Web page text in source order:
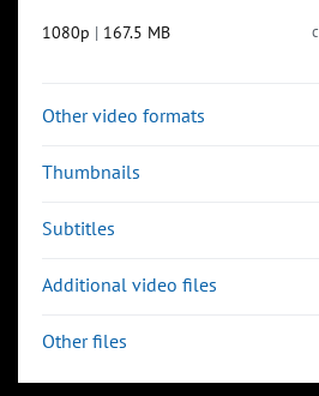
1080p | 167.5 MB
Other video formats
Thumbnails
Subtitles
Additional video files
Other files